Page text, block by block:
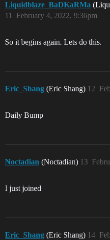
Liquidblaze_BaDKaRMa
February 4, 2022, 9:36pm
11
So it begins again. Lets do this.
Eric_Shang (Eric Shang) 12
Daily Bump
Noctadian (Noctadian) 13
I just joined
Eric_Shang (Eric Shang) 14